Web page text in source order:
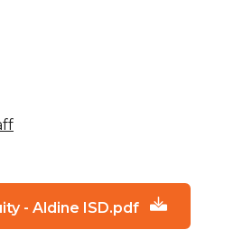
- Aldine ISD.pdf